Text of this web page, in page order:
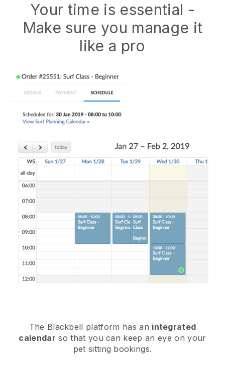
Your time is essential -
Make sure you manage it
like a pro
The Blackbell platform has an integrated
calendar so that you can keep an eye on your
pet sitting bookings.